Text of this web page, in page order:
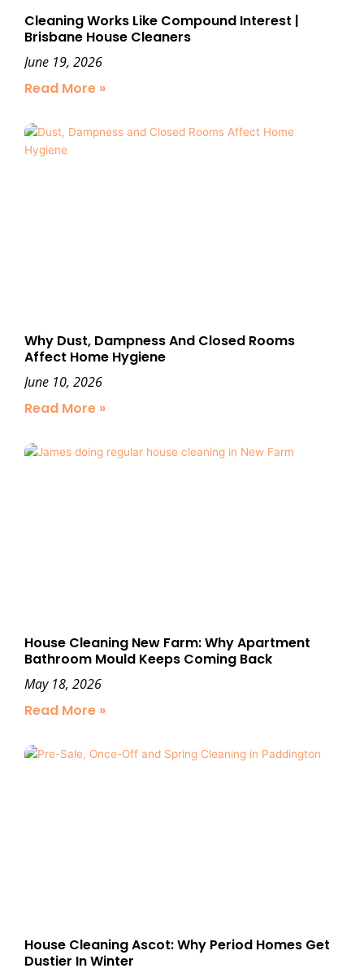
Cleaning Works Like Compound Interest |
Brisbane House Cleaners
June 19, 2026
Read More »
Why Dust, Dampness And Closed Rooms
Affect Home Hygiene
June 10, 2026
Read More »
House Cleaning New Farm: Why Apartment
Bathroom Mould Keeps Coming Back
May 18, 2026
Read More »
House Cleaning Ascot: Why Period Homes Get
Dustier In Winter